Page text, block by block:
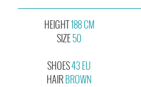
HEIGHT188 CM
SIZE50
SHOES43 EU
HAIRBROWN